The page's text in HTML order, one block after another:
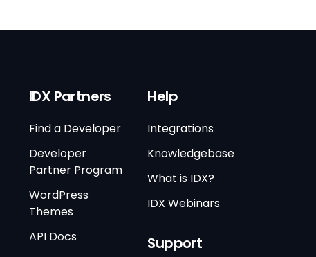
IDX Partners
Find a Developer
Developer
Partner Program
WordPress
Themes
API Docs
Help
Integrations
Knowledgebase
What is IDX?
IDX Webinars
Support